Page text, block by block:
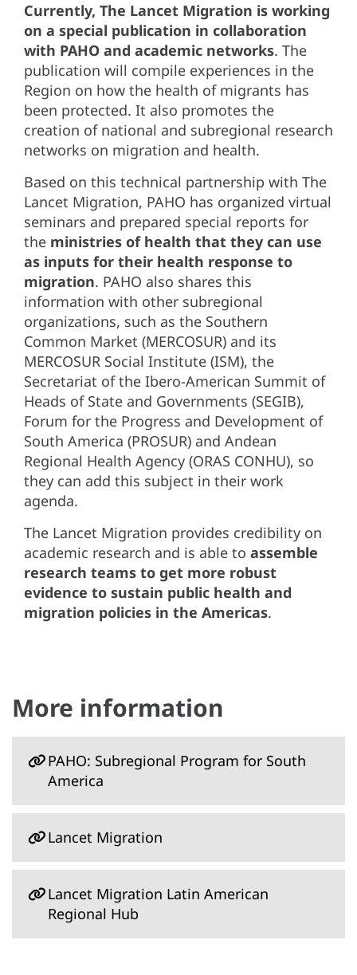
Currently, The Lancet Migration is working
on a special publication in collaboration
with PAHO and academic networks. The
publication will compile experiences in the
Region on how the health of migrants has
been protected. It also promotes the
creation of national and subregional research
networks on migration and health.
Based on this technical partnership with The
Lancet Migration, PAHO has organized virtual
seminars and prepared special reports for
the ministries of health that they can use
as inputs for their health response to
migration. PAHO also shares this
information with other subregional
organizations, such as the Southern
Common Market (MERCOSUR) and its
MERCOSUR Social Institute (ISM), the
Secretariat of the Ibero-American Summit of
Heads of State and Governments (SEGIB),
Forum for the Progress and Development of
South America (PROSUR) and Andean
Regional Health Agency (ORAS CONHU), so
they can add this subject in their work
agenda.
The Lancet Migration provides credibility on
academic research and is able to assemble
research teams to get more robust
evidence to sustain public health and
migration policies in the Americas.
More information
PAHO: Subregional Program for South
America
Lancet Migration
Lancet Migration Latin American
Regional Hub